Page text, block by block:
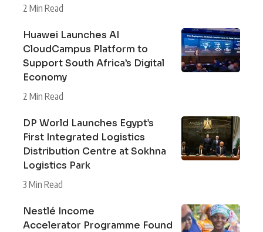
2 Min Read
Huawei Launches AI
CloudCampus Platform to
Support South Africa’s Digital
Economy
2 Min Read
DP World Launches Egypt’s
First Integrated Logistics
Distribution Centre at Sokhna
Logistics Park
3 Min Read
Nestlé Income
Accelerator Programme Found